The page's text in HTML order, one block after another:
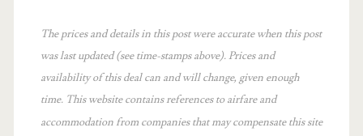
The prices and details in this post were accurate when this post
was last updated (see time-stamps above). Prices and
availability of this deal can and will change, given enough
time. This website contains references to airfare and
accommodation from companies that may compensate this site